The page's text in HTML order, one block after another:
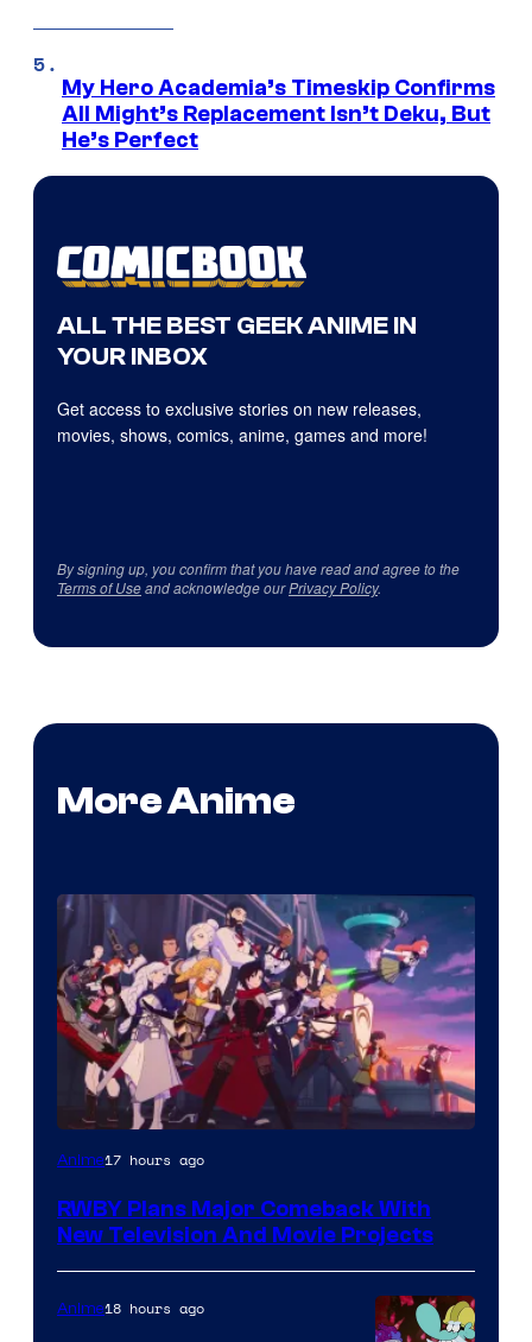
My Hero Academia’s Timeskip Confirms
All Might’s Replacement Isn’t Deku, But
He’s Perfect
ALL THE BEST GEEK ANIME IN
YOUR INBOX
Get access to exclusive stories on new releases,
movies, shows, comics, anime, games and more!
By signing up, you confirm that you have read and agree to the
Terms of Useand acknowledge ourPrivacy Policy.
More Anime
Rooster
Anime17 hours ago
RWBY Plans Major Comeback With
New Television And Movie Projects
Anime18 hours ago